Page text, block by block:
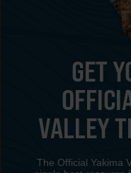
GET
VALLEY
The Official Yakima